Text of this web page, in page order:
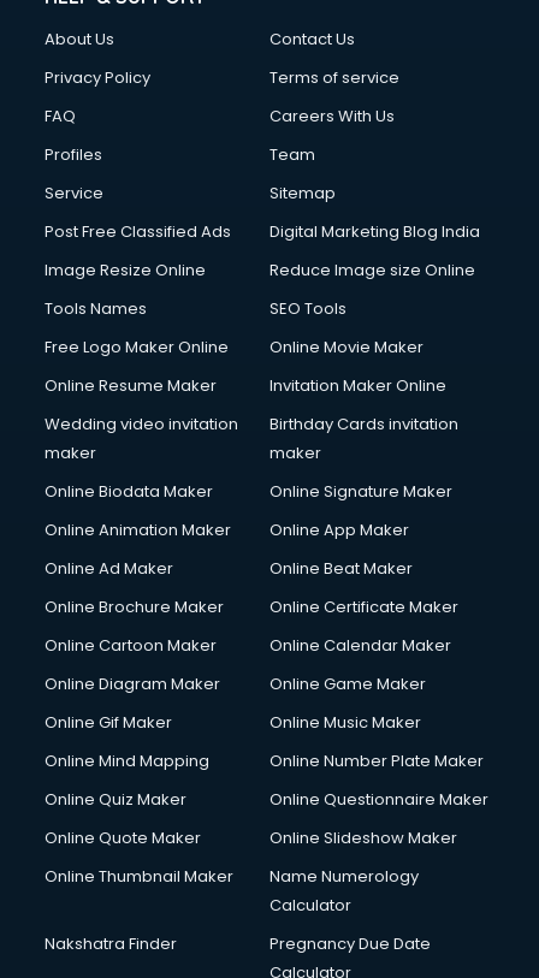
Cloud Computing services in ongole
Club Management services in ongole
Commercial Construction services in ongole
Commercial Photography services in ongole
Communication Management services in ongole
Company Registration services in ongole
Computer on Rent services in ongole
Computer repair services in ongole
Content Writing services in ongole
Conversion Rate Optimization services in ongole
Cooler on Rent services in ongole
Copyright Registration services in ongole
Corporate Video Production services in ongole
Couple Massage services in ongole
Courier services in ongole
Creche services in ongole
Custom Software Development services in ongole
Cycle on Rent services in ongole
Cycle Repairing services in ongole
Debt Settlement services in ongole
Dell Service Center services in ongole
Design studios services in ongole
Detective services in ongole
Diagnostic Centre services in ongole
About Us
Contact Us
Privacy Policy
Terms of service
FAQ
Careers With Us
Profiles
Team
Service
Sitemap
Post Free Classified Ads
Digital Marketing Blog India
Image Resize Online
Reduce Image size Online
Tools Names
SEO Tools
Free Logo Maker Online
Online Movie Maker
Online Resume Maker
Invitation Maker Online
Wedding video invitation
maker
Birthday Cards invitation
maker
Online Biodata Maker
Online Signature Maker
Online Animation Maker
Online App Maker
Online Ad Maker
Online Beat Maker
Online Brochure Maker
Online Certificate Maker
Online Cartoon Maker
Online Calendar Maker
Online Diagram Maker
Online Game Maker
Online Gif Maker
Online Music Maker
Online Mind Mapping
Online Number Plate Maker
Online Quiz Maker
Online Questionnaire Maker
Online Quote Maker
Online Slideshow Maker
Online Thumbnail Maker
Name Numerology
Calculator
Nakshatra Finder
Pregnancy Due Date
Calculator